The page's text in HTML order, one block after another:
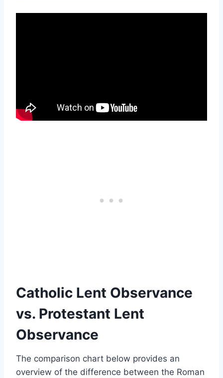
Catholic Lent Observance
vs. Protestant Lent
Observance
The comparison chart below provides an
overview of the difference between the Roman